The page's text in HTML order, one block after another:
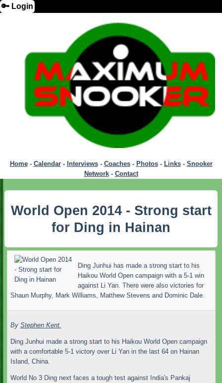
🔑 Login
Home- Calendar- Interviews- Coaches- Photos- Links- Snooker
Network- Contact
World Open 2014 - Strong start
for Ding in Hainan
Ding Junhui has made a strong start to his
Haikou World Open campaign with a 5-1 win
against Li Yan. There were also victories for
Shaun Murphy, Mark Williams, Matthew Stevens and Dominic Dale.
By Stephen Kent.
Ding Junhui made a strong start to his Haikou World Open campaign
with a comfortable 5-1 victory over Li Yan in the last 64 on Hainan
Island, China.
World No 3 Ding next faces a tough test against India's Pankaj